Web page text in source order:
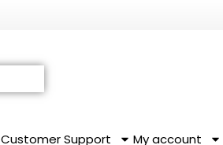
Customer Support My account